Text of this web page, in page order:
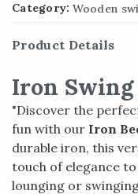
Category: Wooden
Product Details
Iron
"Discover the
fun with our Iron
durable iron, this
touch of elegance
lounging or